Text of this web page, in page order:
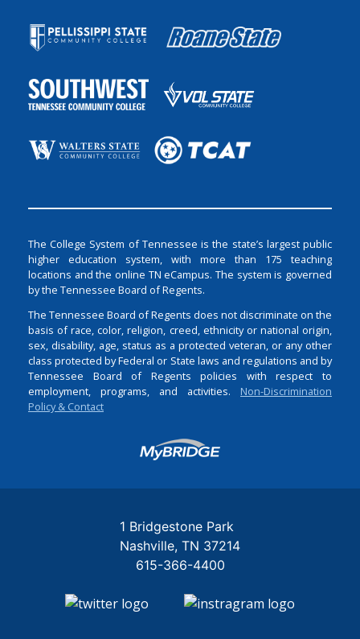
The College System of Tennessee is the state’s largest public
higher education system, with more than 175 teaching
locations and the online TN eCampus. The system is governed
by the Tennessee Board of Regents.
The Tennessee Board of Regents does not discriminate on the
basis of race, color, religion, creed, ethnicity or national origin,
sex, disability, age, status as a protected veteran, or any other
class protected by Federal or State laws and regulations and by
Tennessee Board of Regents policies with respect to
employment, programs, and activities. Non-Discrimination
Policy & Contact
Login
1 Bridgestone Park
Nashville TN 37214
615-366-4400